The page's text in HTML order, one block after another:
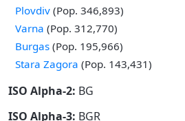
Plovdiv (Pop. 346,893)
Varna (Pop. 312,770)
Burgas (Pop. 195,966)
Stara Zagora (Pop. 143,431)
ISO Alpha-2: BG
ISO Alpha-3: BGR